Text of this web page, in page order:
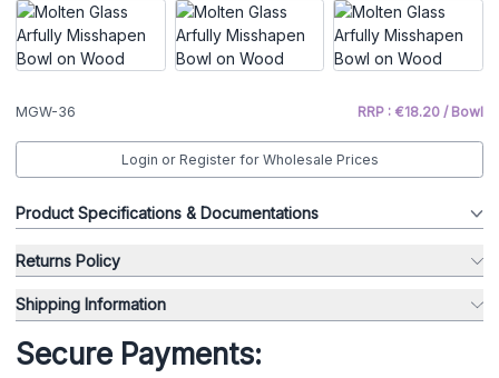
MGW-36 RRP : €18.20 / Bowl
Login or Register for Wholesale Prices
Product Specifications & Documentations
Returns Policy
Shipping Information
Secure Payments: